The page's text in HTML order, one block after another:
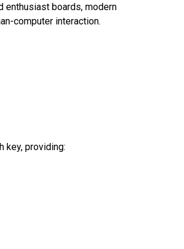
enthusiast boards, modern
computer interaction.
key, providing: